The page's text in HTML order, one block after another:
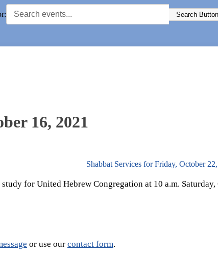
Search Button
16, 2021
Shabbat Services for Friday, October
for United Hebrew Congregation at 10 a.m. Saturday,
or use our contact form.